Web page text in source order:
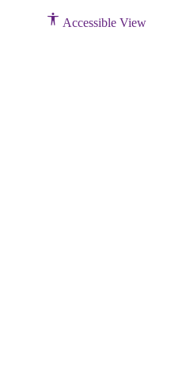
Accessible View